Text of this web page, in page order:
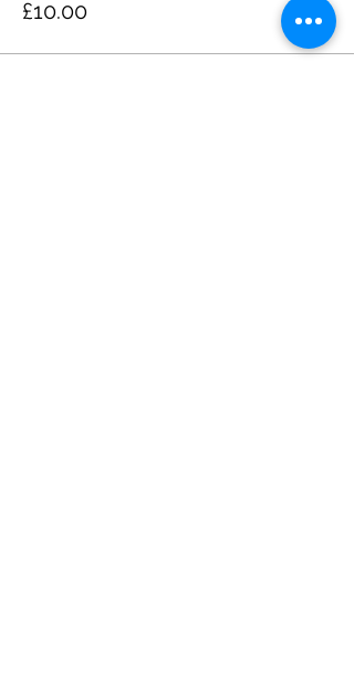
£10.00